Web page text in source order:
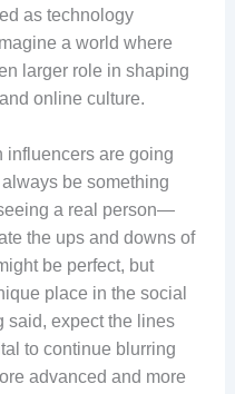
as technology
a world where
larger role in shaping
online culture.
influencers are going
be something
a real person—
the ups and downs of
be perfect, but
place in the social
said, expect the lines
to continue blurring
advanced and more